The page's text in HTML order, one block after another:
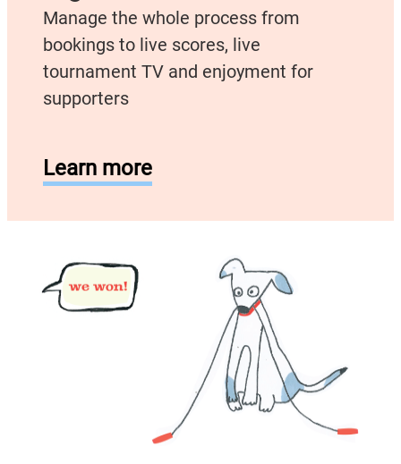
Manage the whole process from
bookings to live scores, live
tournament TV and enjoyment for
supporters
Learn more